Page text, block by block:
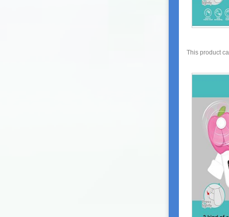
This product